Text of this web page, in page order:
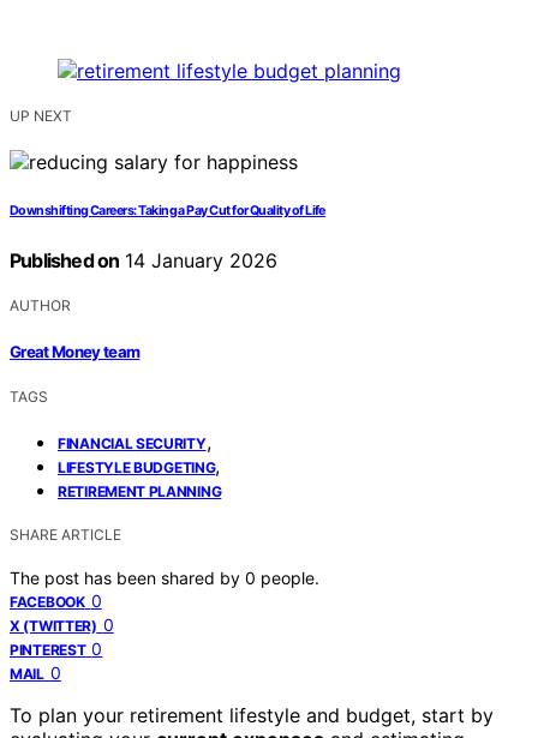
UP NEXT
Downshifting Careers: Taking a Pay Cut for Quality of Life
Published on 14 January 2026
AUTHOR
Great Money team
TAGS
FINANCIAL SECURITY,
LIFESTYLE BUDGETING,
RETIREMENT PLANNING
SHARE ARTICLE
The post has been shared by 0 people.
FACEBOOK 0
X (TWITTER) 0
PINTEREST 0
MAIL 0
To plan your retirement lifestyle and budget, start by